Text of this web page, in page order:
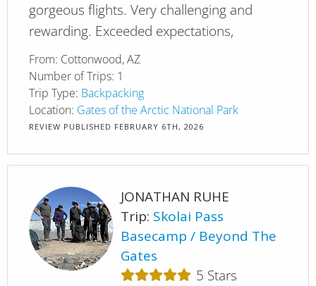
gorgeous flights. Very challenging and
rewarding. Exceeded expectations,
From: Cottonwood, AZ
Number of Trips: 1
Trip Type: Backpacking
Location: Gates of the Arctic National Park
REVIEW PUBLISHED FEBRUARY 6TH, 2026
JONATHAN RUHE
Trip: Skolai Pass
Basecamp
Beyond The
Gates
5 Stars